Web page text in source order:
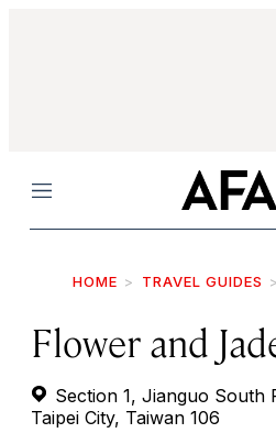
Menu
HOME TRAVEL GUIDES
Flower and
Section 1, Jianguo South
Taipei City, Taiwan 106